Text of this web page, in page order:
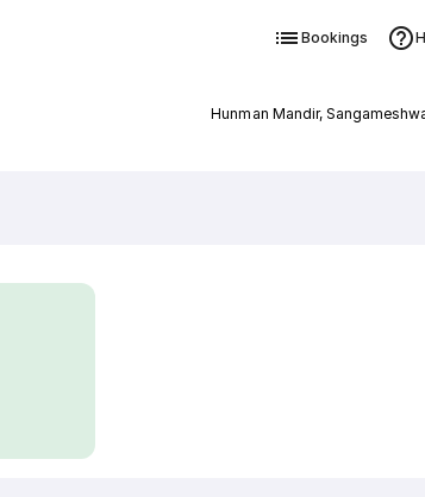
Bookings
Hunman Mandir,